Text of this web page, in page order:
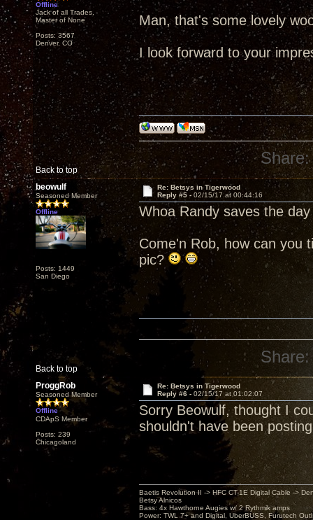
Offline
Jack of all Trades,
Master of None
Posts: 3567
Denver, CO
Man, that's some lovely
I look forward to your
Back to top
Share:
beowulf
Seasoned Member
Offline
Posts: 1449
San Diego
Re: Betsys in Tigerwood
Reply #5 - 02/15/17 at 00:44:16
Whoa Randy saves the
Come'n Rob, how can you
pic?
Back to top
Share:
ProggRob
Seasoned Member
Offline
CDApS Member
Posts: 239
Chicagoland
Re: Betsys in Tigerwood
Reply #6 - 02/15/17 at 01:02:07
Sorry Beowulf, thought I
shouldn't have been
Baetis Revolution II -> HFC CT-1E Digital Cable ->
Betsy Alnicos
Bass: 4x Hawthorne Augies w/ 2 Rythmik amps
Power: TWL 7+ and Digital, UberBUSS, Furutech Outl